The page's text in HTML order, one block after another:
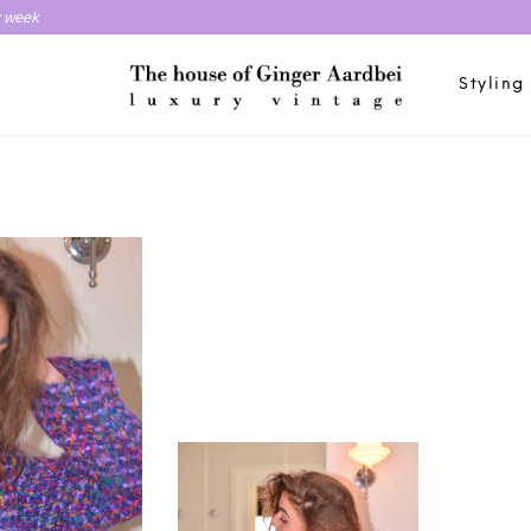
week
Styling